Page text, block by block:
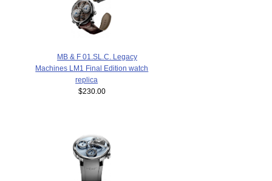
MB & F 01.SL.C. Legacy
Machines LM1 Final Edition watch
replica
$230.00